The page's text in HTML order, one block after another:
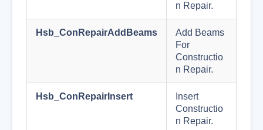
n Repair.
Hsb_ConRepairAddBeams
Add Beams
For
Constructio
n Repair.
Hsb_ConRepairInsert
Insert
Constructio
n Repair.